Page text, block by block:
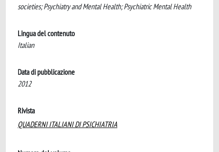
societies; Psychiatry and Mental Health; Psychiatric Mental Health
Lingua del contenuto
Italian
Data di pubblicazione
2012
Rivista
QUADERNI ITALIANI DI PSICHIATRIA